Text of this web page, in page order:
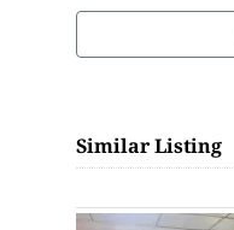
Similar Listing